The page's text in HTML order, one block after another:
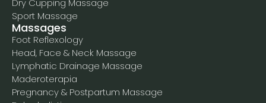
Dry Cupping Massage
Sport Massage
Massages
Foot Reflexology
Head, Face & Neck Massage
Lymphatic Drainage Massage
Maderoterapia
Pregnancy & Postpartum Massage